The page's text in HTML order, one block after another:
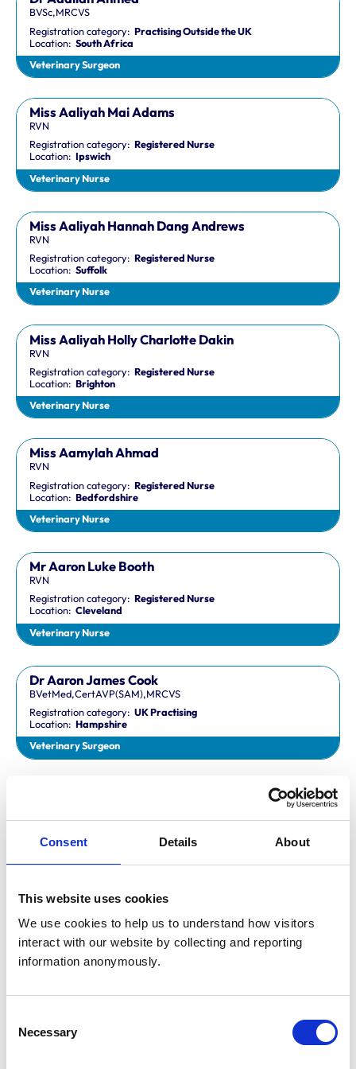
Consent Details About
This website uses cookies
We use cookies to help us to understand how visitors
interact with our website by collecting and reporting
information anonymously.
Selection
Necessary
BVSc,MRCVS
Registration category:Practising Outside the UK
Location:South Africa
Veterinary Surgeon
Miss Aaliyah Mai Adams
RVN
Registration category:Registered Nurse
Location:Ipswich
Veterinary Nurse
Miss Aaliyah Hannah Dang Andrews
RVN
Registration category:Registered Nurse
Location:Suffolk
Veterinary Nurse
Miss Aaliyah Holly Charlotte Dakin
RVN
Registration category:Registered Nurse
Location:Brighton
Veterinary Nurse
Miss Aamylah Ahmad
RVN
Registration category:Registered Nurse
Location:Bedfordshire
Veterinary Nurse
Mr Aaron Luke Booth
RVN
Registration category:Registered Nurse
Location:Cleveland
Veterinary Nurse
Dr Aaron James Cook
BVetMed,CertAVP(SAM),MRCVS
Registration category:UK Practising
Location:Hampshire
Veterinary Surgeon
Location:Sheffield
Mr Aaron John Gilmore
BA,VetMB,CertSAM,MRCVS
Registration category:UK Practising
Location:Nottinghamshire
BA,VetMB,CertAVP(SAM),DipECVIM-CA,MRCVS